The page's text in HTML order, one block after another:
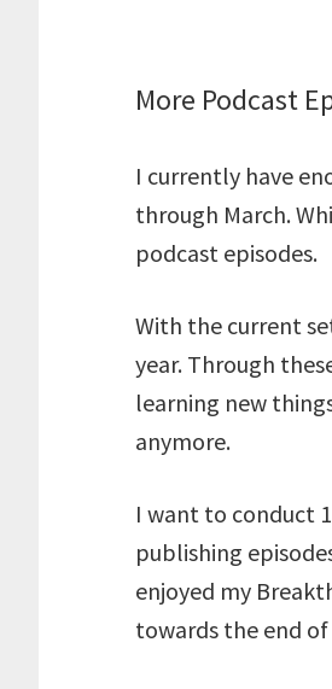
More Podcast
I currently have
through March.
podcast episodes.
With the current
year. Through
learning new
anymore.
I want to conduct
publishing
enjoyed my
towards the end of